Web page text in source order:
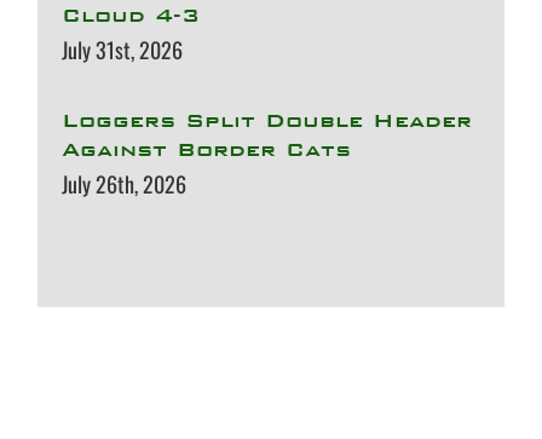
Cloud 4-3
July 31st, 2026
Loggers Split Double Header
Against Border Cats
July 26th, 2026